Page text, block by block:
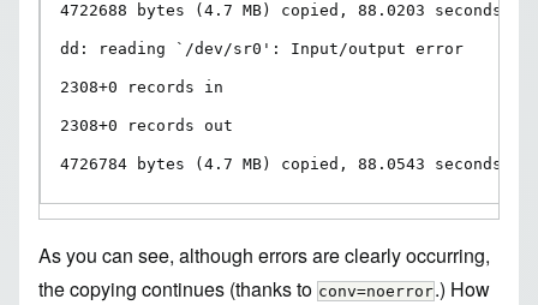
4722688 bytes (4.7 MB) copied, 88.0203 seconds,
dd: reading `/dev/sr0': Input/output error
2308+0 records in
2308+0 records out
4726784 bytes (4.7 MB) copied, 88.0543 seconds,
As you can see, although errors are clearly occurring,
the copying continues (thanks to conv=noerror.) How